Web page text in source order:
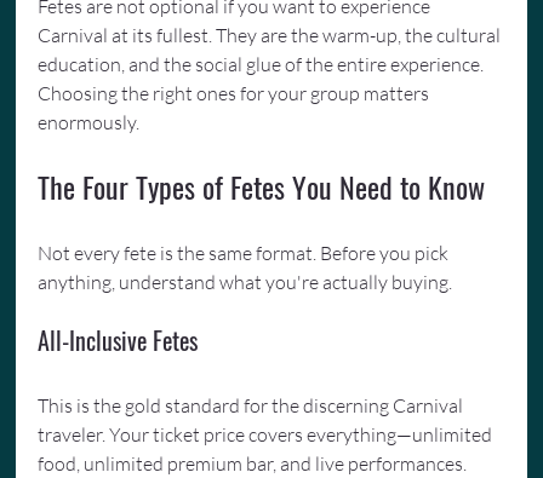
Fetes are not optional if you want to experience
Carnival at its fullest. They are the warm-up, the cultural
education, and the social glue of the entire experience.
Choosing the right ones for your group matters
enormously.
The Four Types of Fetes You Need to Know
Not every fete is the same format. Before you pick
anything, understand what you're actually buying.
All-Inclusive Fetes
This is the gold standard for the discerning Carnival
traveler. Your ticket price covers everything—unlimited
food, unlimited premium bar, and live performances.